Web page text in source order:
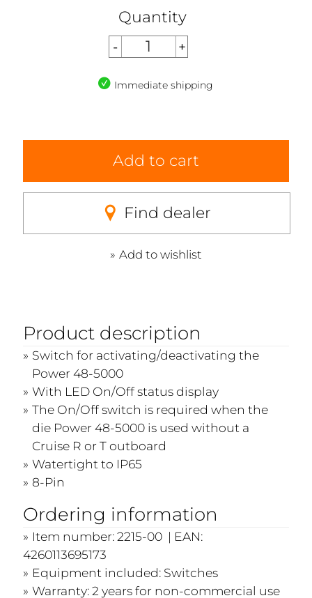
Quantity
Immediate shipping
Add to cart
Find dealer
Add to wishlist
Product description
Switch for activating/deactivating the
Power 48-5000
With LED On/Off status display
The On/Off switch is required when the
die Power 48-5000 is used without a
Cruise R or T outboard
Watertight to IP65
8-Pin
Ordering information
Item number: 2215-00 | EAN:
4260113695173
Equipment included: Switches
Warranty: 2 years for non-commercial use